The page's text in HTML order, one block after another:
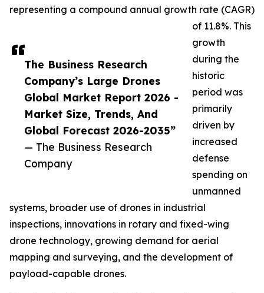
The Business Research
Company’s Large Drones
Global Market Report 2026 -
Market Size, Trends, And
Global Forecast 2026-2035”
— The Business Research
Company
representing a compound annual growth rate (CAGR)
of 11.8%. This
growth
during the
historic
period was
primarily
driven by
increased
defense
spending on
unmanned
systems, broader use of drones in industrial
inspections, innovations in rotary and fixed-wing
drone technology, growing demand for aerial
mapping and surveying, and the development of
payload-capable drones.